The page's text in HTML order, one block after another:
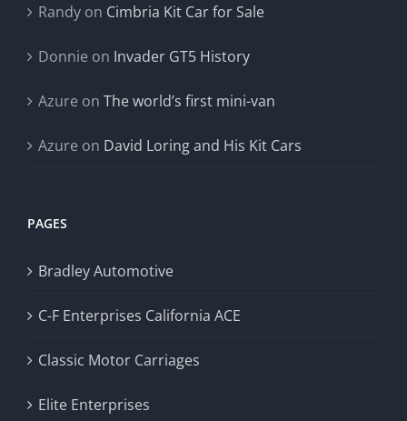
Randy on Cimbria Kit Car for Sale
Donnie on Invader GT5 History
Azure on The world’s first mini-van
Azure on David Loring and His Kit Cars
PAGES
Bradley Automotive
C-F Enterprises California ACE
Classic Motor Carriages
Elite Enterprises